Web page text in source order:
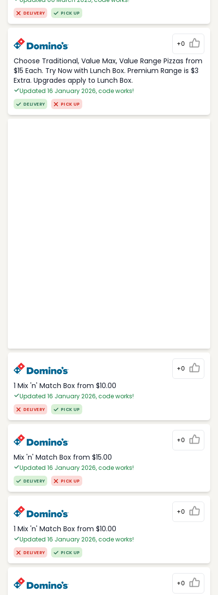
DELIVERY PICK UP
+0
Choose Traditional, Value Max, Value Range Pizzas from
$15 Each. Try Now with Lunch Box. Premium Range is $3
Extra. Upgrades apply to Lunch Box.
Updated 16 January 2026, code works!
DELIVERY PICK UP
+0
1 Mix 'n' Match Box from $10.00
Updated 16 January 2026, code works!
DELIVERY PICK UP
+0
Mix 'n' Match Box from $15.00
Updated 16 January 2026, code works!
DELIVERY PICK UP
+0
1 Mix 'n' Match Box from $10.00
Updated 16 January 2026, code works!
DELIVERY PICK UP
+0